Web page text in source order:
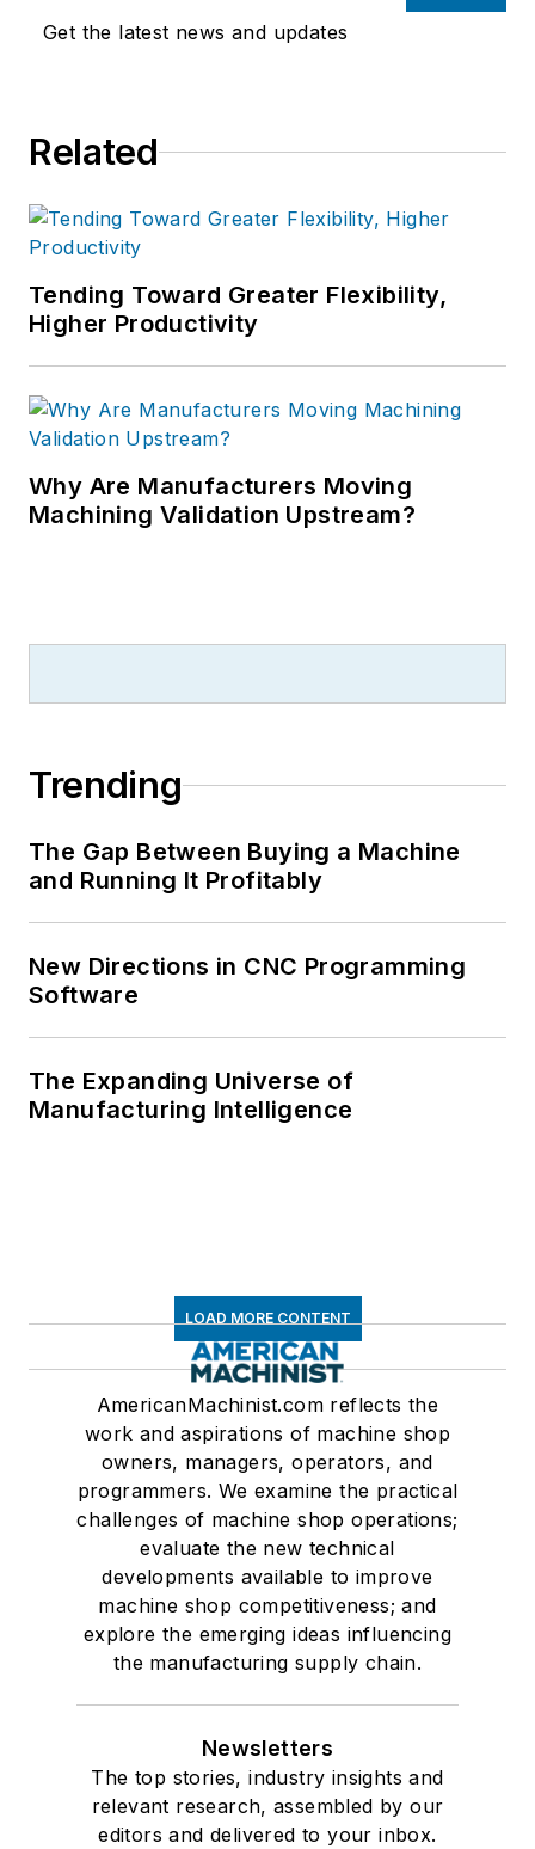
Get the latest news and updates
Related
Tending Toward Greater Flexibility,
Higher Productivity
Why Are Manufacturers Moving
Machining Validation Upstream?
Trending
The Gap Between Buying a Machine
and Running It Profitably
New Directions in CNC Programming
Software
The Expanding Universe of
Manufacturing Intelligence
LOAD MORE CONTENT
AmericanMachinist.com reflects the
work and aspirations of machine shop
owners, managers, operators, and
programmers. We examine the practical
challenges of machine shop operations;
evaluate the new technical
developments available to improve
machine shop competitiveness; and
explore the emerging ideas influencing
the manufacturing supply chain.
Newsletters
The top stories, industry insights and
relevant research, assembled by our
editors and delivered to your inbox.